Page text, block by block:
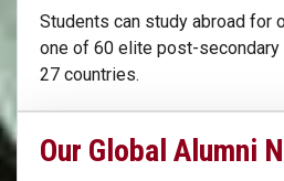
Students can study abroad for
one of 60 elite post-
27 countries.
Our Global Alumni